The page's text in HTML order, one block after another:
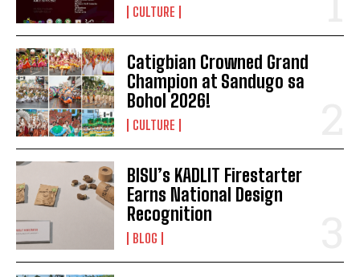
CULTURE
Catigbian Crowned Grand
Champion at Sandugo sa
Bohol 2026!
CULTURE
BISU’s KADLIT Firestarter
Earns National Design
Recognition
BLOG